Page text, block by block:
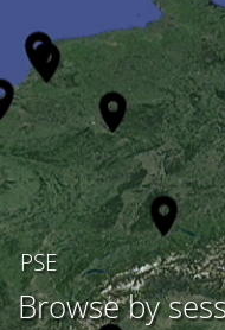
PSE
Browse by